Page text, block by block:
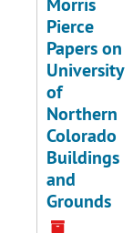
Pierce
Papers on
University
of
Northern
Colorado
Buildings
and
Grounds